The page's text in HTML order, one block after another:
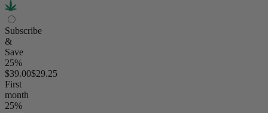
Subscribe
&
Save
25%
$39.00$29.25
First
month
25%